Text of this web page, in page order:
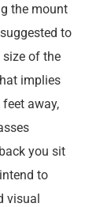
the mount
to
of the
implies
away,
you sit
to
visual